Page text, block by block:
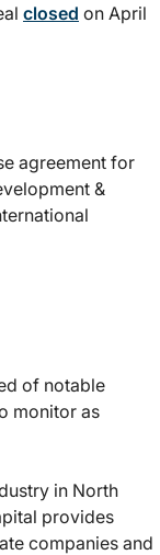
closed on April
agreement for
&
of notable
monitor as
in North
provides
companies and